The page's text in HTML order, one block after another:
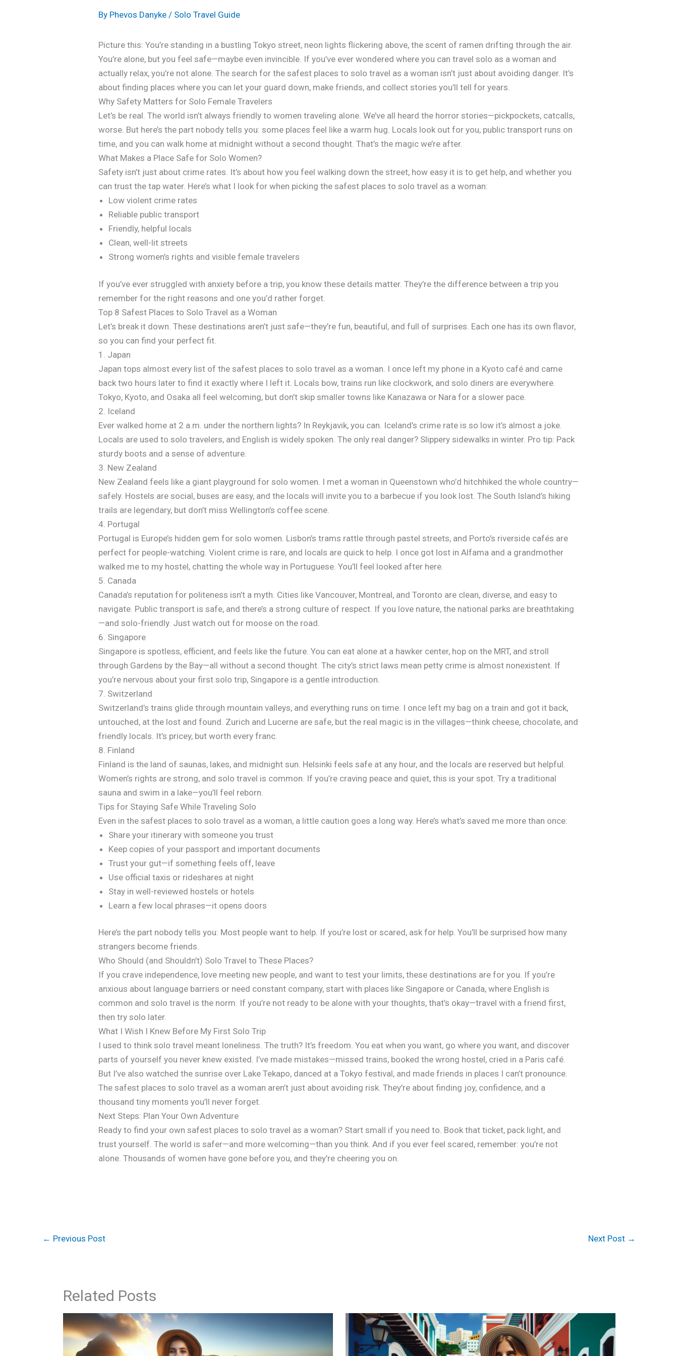
By Phevos Danyke/ Solo Travel Guide
Picture this: You’re standing in a bustling Tokyo street, neon lights flickering above, the scent of ramen drifting through the air.
You’re alone, but you feel safe—maybe even invincible. If you’ve ever wondered where you can travel solo as a woman and
actually relax, you’re not alone. The search for the safest places to solo travel as a woman isn’t just about avoiding danger. It’s
about finding places where you can let your guard down, make friends, and collect stories you’ll tell for years.
Why Safety Matters for Solo Female Travelers
Let’s be real. The world isn’t always friendly to women traveling alone. We’ve all heard the horror stories—pickpockets, catcalls,
worse. But here’s the part nobody tells you: some places feel like a warm hug. Locals look out for you, public transport runs on
time, and you can walk home at midnight without a second thought. That’s the magic we’re after.
What Makes a Place Safe for Solo Women?
Safety isn’t just about crime rates. It’s about how you feel walking down the street, how easy it is to get help, and whether you
can trust the tap water. Here’s what I look for when picking the safest places to solo travel as a woman:
Low violent crime rates
Reliable public transport
Friendly, helpful locals
Clean, well-lit streets
Strong women’s rights and visible female travelers
If you’ve ever struggled with anxiety before a trip, you know these details matter. They’re the difference between a trip you
remember for the right reasons and one you’d rather forget.
Top 8 Safest Places to Solo Travel as a Woman
Let’s break it down. These destinations aren’t just safe—they’re fun, beautiful, and full of surprises. Each one has its own flavor,
so you can find your perfect fit.
1. Japan
Japan tops almost every list of the safest places to solo travel as a woman. I once left my phone in a Kyoto café and came
back two hours later to find it exactly where I left it. Locals bow, trains run like clockwork, and solo diners are everywhere.
Tokyo, Kyoto, and Osaka all feel welcoming, but don’t skip smaller towns like Kanazawa or Nara for a slower pace.
2. Iceland
Ever walked home at 2 a.m. under the northern lights? In Reykjavik, you can. Iceland’s crime rate is so low it’s almost a joke.
Locals are used to solo travelers, and English is widely spoken. The only real danger? Slippery sidewalks in winter. Pro tip: Pack
sturdy boots and a sense of adventure.
3. New Zealand
New Zealand feels like a giant playground for solo women. I met a woman in Queenstown who’d hitchhiked the whole country—
safely. Hostels are social, buses are easy, and the locals will invite you to a barbecue if you look lost. The South Island’s hiking
trails are legendary, but don’t miss Wellington’s coffee scene.
4. Portugal
Portugal is Europe’s hidden gem for solo women. Lisbon’s trams rattle through pastel streets, and Porto’s riverside cafés are
perfect for people-watching. Violent crime is rare, and locals are quick to help. I once got lost in Alfama and a grandmother
walked me to my hostel, chatting the whole way in Portuguese. You’ll feel looked after here.
5. Canada
Canada’s reputation for politeness isn’t a myth. Cities like Vancouver, Montreal, and Toronto are clean, diverse, and easy to
navigate. Public transport is safe, and there’s a strong culture of respect. If you love nature, the national parks are breathtaking
—and solo-friendly. Just watch out for moose on the road.
6. Singapore
Singapore is spotless, efficient, and feels like the future. You can eat alone at a hawker center, hop on the MRT, and stroll
through Gardens by the Bay—all without a second thought. The city’s strict laws mean petty crime is almost nonexistent. If
you’re nervous about your first solo trip, Singapore is a gentle introduction.
7. Switzerland
Switzerland’s trains glide through mountain valleys, and everything runs on time. I once left my bag on a train and got it back,
untouched, at the lost and found. Zurich and Lucerne are safe, but the real magic is in the villages—think cheese, chocolate, and
friendly locals. It’s pricey, but worth every franc.
8. Finland
Finland is the land of saunas, lakes, and midnight sun. Helsinki feels safe at any hour, and the locals are reserved but helpful.
Women’s rights are strong, and solo travel is common. If you’re craving peace and quiet, this is your spot. Try a traditional
sauna and swim in a lake—you’ll feel reborn.
Tips for Staying Safe While Traveling Solo
Even in the safest places to solo travel as a woman, a little caution goes a long way. Here’s what’s saved me more than once:
Share your itinerary with someone you trust
Keep copies of your passport and important documents
Trust your gut—if something feels off, leave
Use official taxis or rideshares at night
Stay in well-reviewed hostels or hotels
Learn a few local phrases—it opens doors
Here’s the part nobody tells you: Most people want to help. If you’re lost or scared, ask for help. You’ll be surprised how many
strangers become friends.
Who Should (and Shouldn’t) Solo Travel to These Places?
If you crave independence, love meeting new people, and want to test your limits, these destinations are for you. If you’re
anxious about language barriers or need constant company, start with places like Singapore or Canada, where English is
common and solo travel is the norm. If you’re not ready to be alone with your thoughts, that’s okay—travel with a friend first,
then try solo later.
What I Wish I Knew Before My First Solo Trip
I used to think solo travel meant loneliness. The truth? It’s freedom. You eat when you want, go where you want, and discover
parts of yourself you never knew existed. I’ve made mistakes—missed trains, booked the wrong hostel, cried in a Paris café.
But I’ve also watched the sunrise over Lake Tekapo, danced at a Tokyo festival, and made friends in places I can’t pronounce.
The safest places to solo travel as a woman aren’t just about avoiding risk. They’re about finding joy, confidence, and a
thousand tiny moments you’ll never forget.
Next Steps: Plan Your Own Adventure
Ready to find your own safest places to solo travel as a woman? Start small if you need to. Book that ticket, pack light, and
trust yourself. The world is safer—and more welcoming—than you think. And if you ever feel scared, remember: you’re not
alone. Thousands of women have gone before you, and they’re cheering you on.
← Previous Post Next Post →
Related Posts